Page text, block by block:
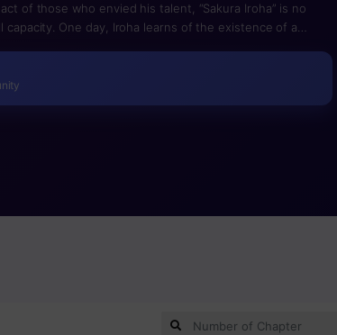
of those who envied his talent, “Sakura Iroha” is no
One day, Iroha learns of the existence of a
Sara led to a conflict between him and Zik, who was
no chance of victory ends up taking place. Seeing Iroha
its own ego. When the doll maker, whose only